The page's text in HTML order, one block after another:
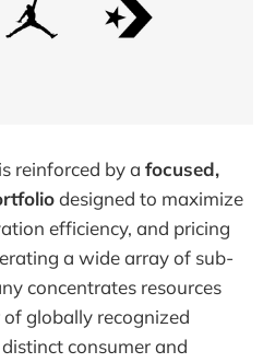
reinforced by a focused,
designed to maximize
efficiency, and pricing
a wide array of sub-
concentrates resources
globally recognized
consumer and